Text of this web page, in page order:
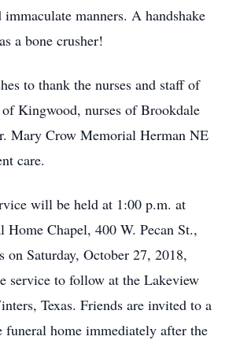
manners. A handshake
a bone crusher!
to thank the nurses and staff of
Kingwood, nurses of Brookdale
Mary Crow Memorial Herman NE
care.
will be held at 1:00 p.m. at
Home Chapel, 400 W. Pecan St.,
on Saturday, October 27, 2018,
service to follow at the Lakeview
Texas. Friends are invited to a
funeral home immediately after the